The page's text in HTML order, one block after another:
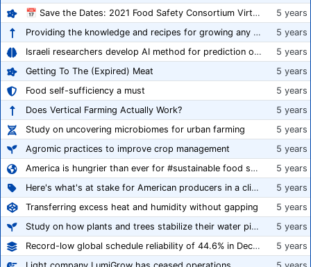
📅 Save the Dates: 2021 Food Safety Consortium Virtual Conference Spring and Fall Series Announced
5 years
Providing the knowledge and recipes for growing any crop successfully
5 years
Israeli researchers develop AI method for prediction of crop stress
5 years
Getting To The (Expired) Meat
5 years
Food self-sufficiency a must
5 years
Does Vertical Farming Actually Work?
5 years
Study on uncovering microbiomes for urban farming
5 years
Agromic practices to improve crop management
5 years
America is hungrier than ever for #sustainable food systems
5 years
Here's what's at stake for American producers in a climate of rampant mislabeling
5 years
Transferring excess heat and humidity without gapping
5 years
Study on how plants and trees stabilize their water pipes to grow taller
5 years
Record-low global schedule reliability of 44.6% in December 2020
5 years